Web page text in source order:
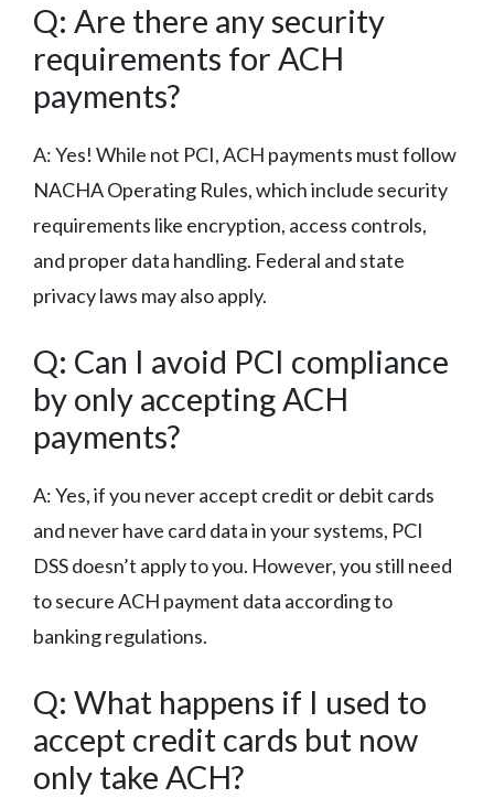
Q: Are there any security
requirements for ACH
payments?
A: Yes! While not PCI, ACH payments must follow
NACHA Operating Rules, which include security
requirements like encryption, access controls,
and proper data handling. Federal and state
privacy laws may also apply.
Q: Can I avoid PCI compliance
by only accepting ACH
payments?
A: Yes, if you never accept credit or debit cards
and never have card data in your systems, PCI
DSS doesn’t apply to you. However, you still need
to secure ACH payment data according to
banking regulations.
Q: What happens if I used to
accept credit cards but now
only take ACH?